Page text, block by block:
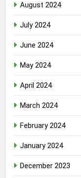
August 2024
July 2024
June 2024
May 2024
April 2024
March 2024
February 2024
January 2024
December 2023